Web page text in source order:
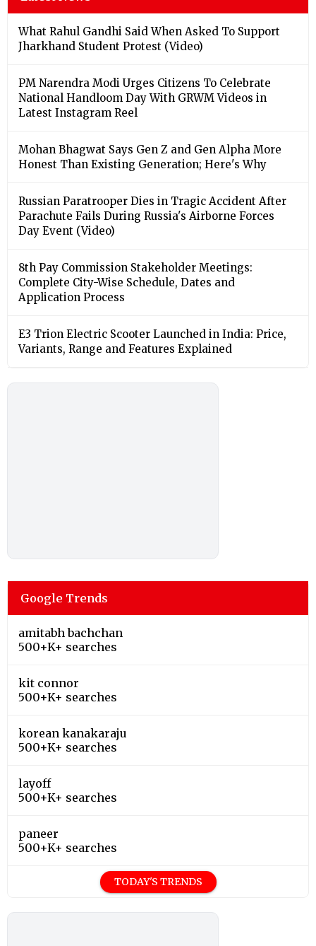
What Rahul Gandhi Said When Asked To Support
Jharkhand Student Protest (Video)
PM Narendra Modi Urges Citizens To Celebrate
National Handloom Day With GRWM Videos in
Latest Instagram Reel
Mohan Bhagwat Says Gen Z and Gen Alpha More
Honest Than Existing Generation; Here's Why
Russian Paratrooper Dies in Tragic Accident After
Parachute Fails During Russia's Airborne Forces
Day Event (Video)
8th Pay Commission Stakeholder Meetings:
Complete City-Wise Schedule, Dates and
Application Process
E3 Trion Electric Scooter Launched in India: Price,
Variants, Range and Features Explained
Google Trends
amitabh bachchan
500+K+ searches
kit connor
500+K+ searches
korean kanakaraju
500+K+ searches
layoff
500+K+ searches
paneer
500+K+ searches
TODAY'S TRENDS